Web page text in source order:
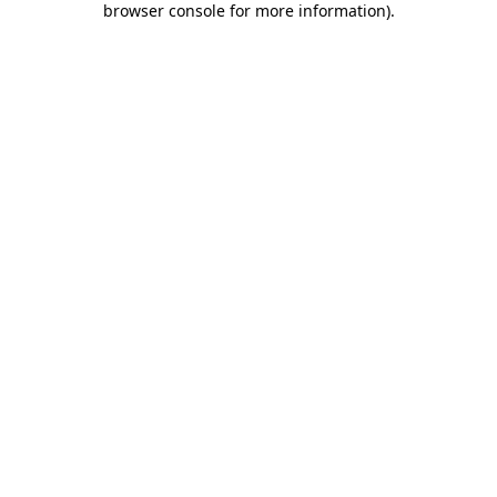
browser console for more information).